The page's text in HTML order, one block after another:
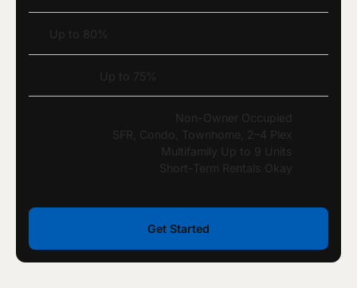
Up to 80%
Up to 75%
Non-Owner Occupied
SFR, Condo, Townhome, 2–4 Plex
Multifamily Up to 9 Units
Short-Term Rentals Okay
Get Started